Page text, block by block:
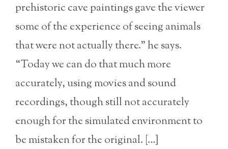
prehistoric cave paintings gave the viewer
some of the experience of seeing animals
that were not actually there.” he says.
“Today we can do that much more
accurately, using movies and sound
recordings, though still not accurately
enough for the simulated environment to
be mistaken for the original. […]